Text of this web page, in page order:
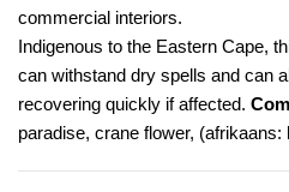
commercial interiors.
Indigenous to the Eastern Cape,
can withstand dry spells and can
recovering quickly if affected.
paradise, crane flower, (afrikaans: